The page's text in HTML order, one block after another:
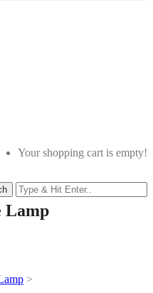
Your shopping cart is empty!
Lamp
>